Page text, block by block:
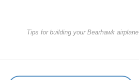
Tips for building your Bearhawk airplane